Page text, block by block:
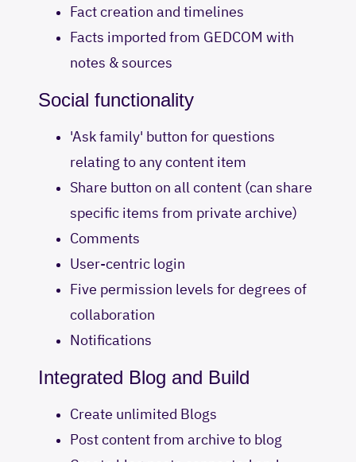
Fact creation and timelines
Facts imported from GEDCOM with
notes & sources
Social functionality
'Ask family' button for questions
relating to any content item
Share button on all content (can share
specific items from private archive)
Comments
User-centric login
Five permission levels for degrees of
collaboration
Notifications
Integrated Blog and Build
Create unlimited Blogs
Post content from archive to blog